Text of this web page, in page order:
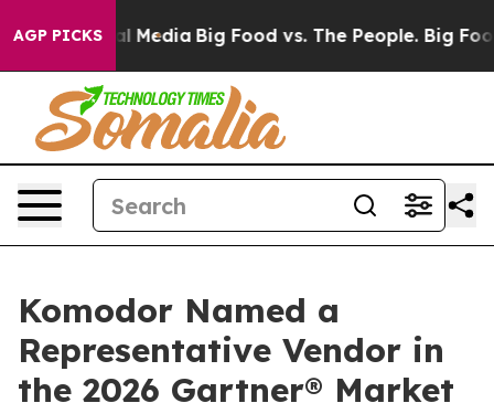
AGP PICKS
Social Media Big Food vs. The People. Big Food’s
Komodor Named a
Representative Vendor in
the 2026 Gartner® Market